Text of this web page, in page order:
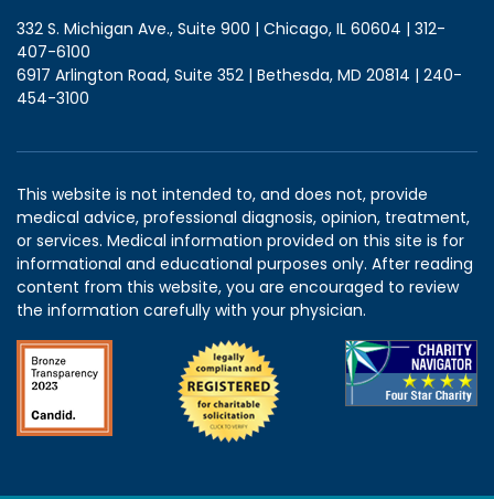
332 S. Michigan Ave., Suite 900 | Chicago, IL 60604 | 312-
407-6100
6917 Arlington Road, Suite 352 | Bethesda, MD 20814 | 240-
454-3100
This website is not intended to, and does not, provide
medical advice, professional diagnosis, opinion, treatment,
or services. Medical information provided on this site is for
informational and educational purposes only. After reading
content from this website, you are encouraged to review
the information carefully with your physician.